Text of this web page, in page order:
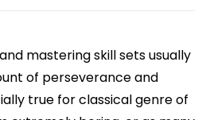
mastering skill sets usually
of perseverance and
true for classical genre of